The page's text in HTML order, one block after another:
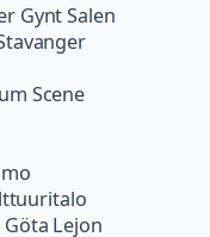
Gynt Salen
Scene
Göta Lejon